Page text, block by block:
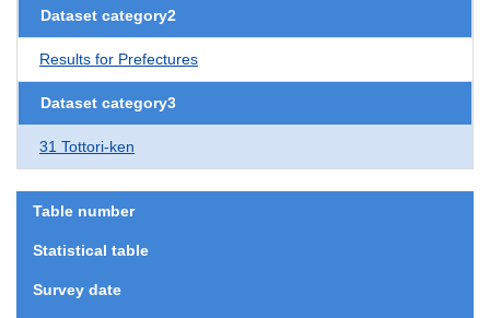
Dataset category2
Results for Prefectures
Dataset category3
31 Tottori-ken
Table number
Statistical table
Survey date